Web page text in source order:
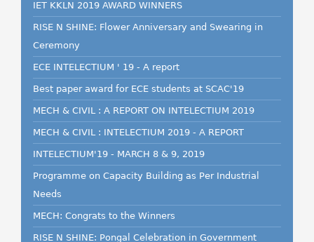
IET KKLN 2019 AWARD WINNERS
RISE N SHINE: Flower Anniversary and Swearing in
Ceremony
ECE INTELECTIUM ' 19 - A report
Best paper award for ECE students at SCAC'19
MECH & CIVIL : A REPORT ON INTELECTIUM 2019
MECH & CIVIL : INTELECTIUM 2019 - A REPORT
INTELECTIUM'19 - MARCH 8 & 9, 2019
Programme on Capacity Building as Per Industrial
Needs
MECH: Congrats to the Winners
RISE N SHINE: Pongal Celebration in Government